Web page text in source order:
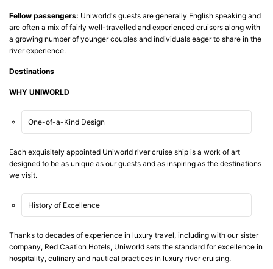
Fellow passengers: Uniworld's guests are generally English speaking and
are often a mix of fairly well-travelled and experienced cruisers along with
a growing number of younger couples and individuals eager to share in the
river experience.
Destinations
WHY UNIWORLD
One-of-a-Kind Design
Each exquisitely appointed Uniworld river cruise ship is a work of art
designed to be as unique as our guests and as inspiring as the destinations
we visit.
History of Excellence
Thanks to decades of experience in luxury travel, including with our sister
company, Red Caation Hotels, Uniworld sets the standard for excellence in
hospitality, culinary and nautical practices in luxury river cruising.